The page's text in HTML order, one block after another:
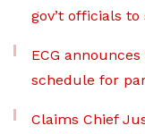
gov’t officials
ECG
schedule for
Claims Chief